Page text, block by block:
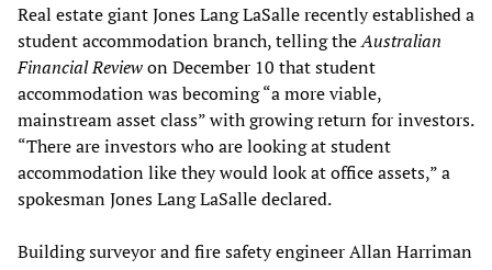
Real estate giant Jones Lang LaSalle recently established a
student accommodation branch, telling theAustralian
Financial Reviewon December 10 that student
accommodation was becoming “a more viable,
mainstream asset class” with growing return for investors.
“There are investors who are looking at student
accommodation like they would look at office assets,” a
spokesman Jones Lang LaSalle declared.
Building surveyor and fire safety engineer Allan Harriman